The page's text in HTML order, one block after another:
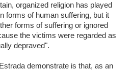
organized religion has played
forms of human suffering, but it
forms of suffering or ignored
the victims were regarded as
depraved".
demonstrate is that, as an